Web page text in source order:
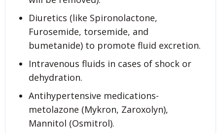
Diuretics (like Spironolactone,
Furosemide, torsemide, and
bumetanide) to promote fluid excretion.
Intravenous fluids in cases of shock or
dehydration.
Antihypertensive medications-
metolazone (Mykron, Zaroxolyn),
Mannitol (Osmitrol).